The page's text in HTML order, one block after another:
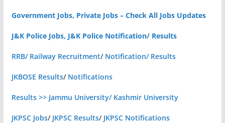
Government Jobs, Private Jobs – Check All Jobs Updates
J&K Police Jobs, J&K Police Notification/ Results
RRB/ Railway Recruitment/ Notification/ Results
JKBOSE Results/ Notifications
Results >> Jammu University/ Kashmir University
JKPSC Jobs/ JKPSC Results/ JKPSC Notifications